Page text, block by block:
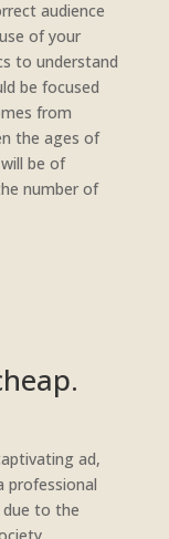
audience
of your
to understand
be focused
from
the ages of
be of
number of
ad,
professional
to the